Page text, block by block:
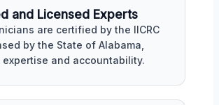
and Licensed Experts
are certified by the IICRC
by the State of Alabama,
expertise and accountability.